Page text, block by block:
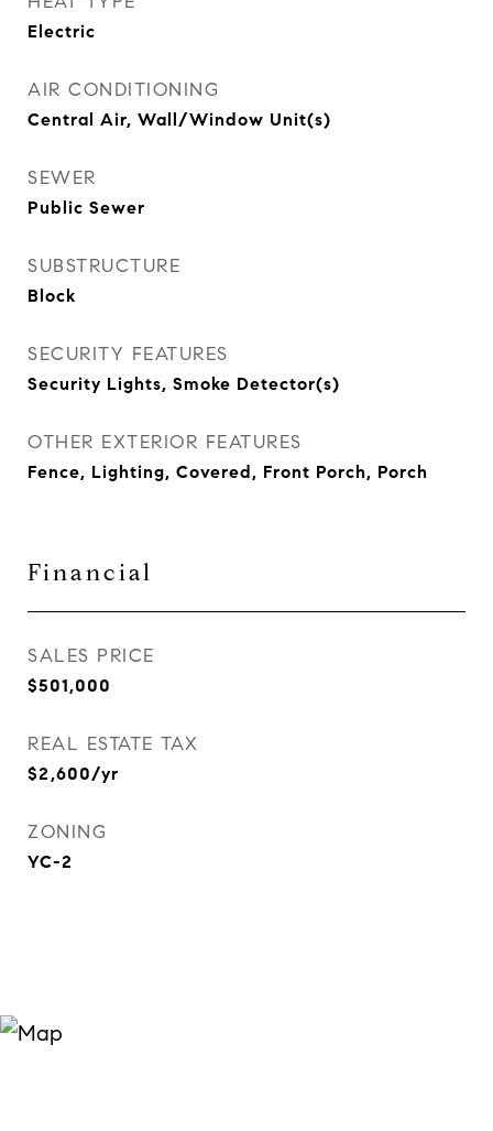
Electric
AIR CONDITIONING
Central Air, Wall/Window Unit(s)
SEWER
Public Sewer
SUBSTRUCTURE
Block
SECURITY FEATURES
Security Lights, Smoke Detector(s)
OTHER EXTERIOR FEATURES
Fence, Lighting, Covered, Front Porch, Porch
Financial
SALES PRICE
$501,000
REAL ESTATE TAX
$2,600/yr
ZONING
YC-2